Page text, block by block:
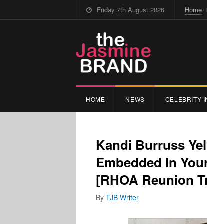
Friday 7th August 2026 Home
HOME NEWS CELEBRITY
Kandi Burruss
Embedded In
[RHOA Reunion
By TJB Writer